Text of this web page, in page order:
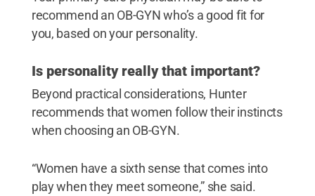
recommend an OB-GYN who’s a good fit for
you, based on your personality.
Is personality really that important?
Beyond practical considerations, Hunter
recommends that women follow their instincts
when choosing an OB-GYN.
“Women have a sixth sense that comes into
play when they meet someone,” she said.